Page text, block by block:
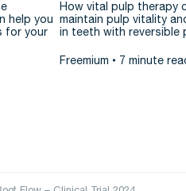
help you
for your
& case report by
Argueta D.D.S. –
How vital pulp therapy
maintain pulp vitality
in teeth with reversible
Freemium 7 minute